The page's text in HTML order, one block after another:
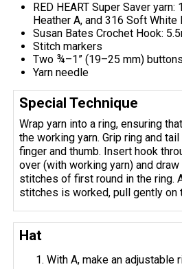
RED HEART Super Saver
Heather A, and 316 Soft White
Susan Bates Crochet Hook:
Stitch markers
Two ¾–1” (19–25 mm) buttons
Yarn needle
Special Technique
Wrap yarn into a ring, ensuring
the working yarn. Grip ring and
finger and thumb. Insert hook
over (with working yarn) and
stitches of first round in the ring.
stitches is worked, pull gently on
Hat
With A, make an adjustable